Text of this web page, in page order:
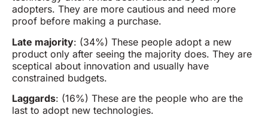
adopters. They are more cautious and need more
proof before making a purchase.
Late majority: (34%) These people adopt a new
product only after seeing the majority does. They are
sceptical about innovation and usually have
constrained budgets.
Laggards: (16%) These are the people who are the
last to adopt new technologies.